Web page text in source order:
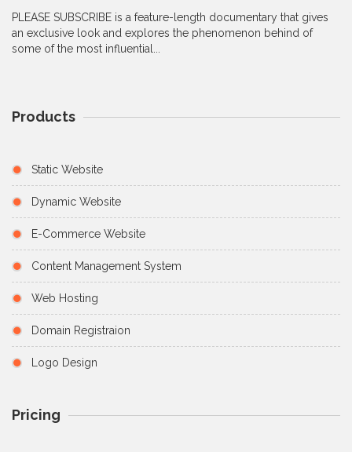
PLEASE SUBSCRIBE is a feature-length documentary that gives
an exclusive look and explores the phenomenon behind of
some of the most influential...
Products
Static Website
Dynamic Website
E-Commerce Website
Content Management System
Web Hosting
Domain Registraion
Logo Design
Pricing